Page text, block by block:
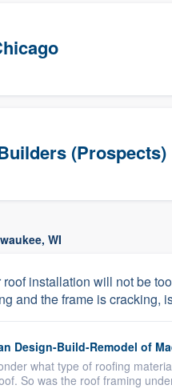
(Prospects)
WI
installation will not be
and the frame is cracking,
Design-Build-Remodel of
what type of roofing
So was the roof framing